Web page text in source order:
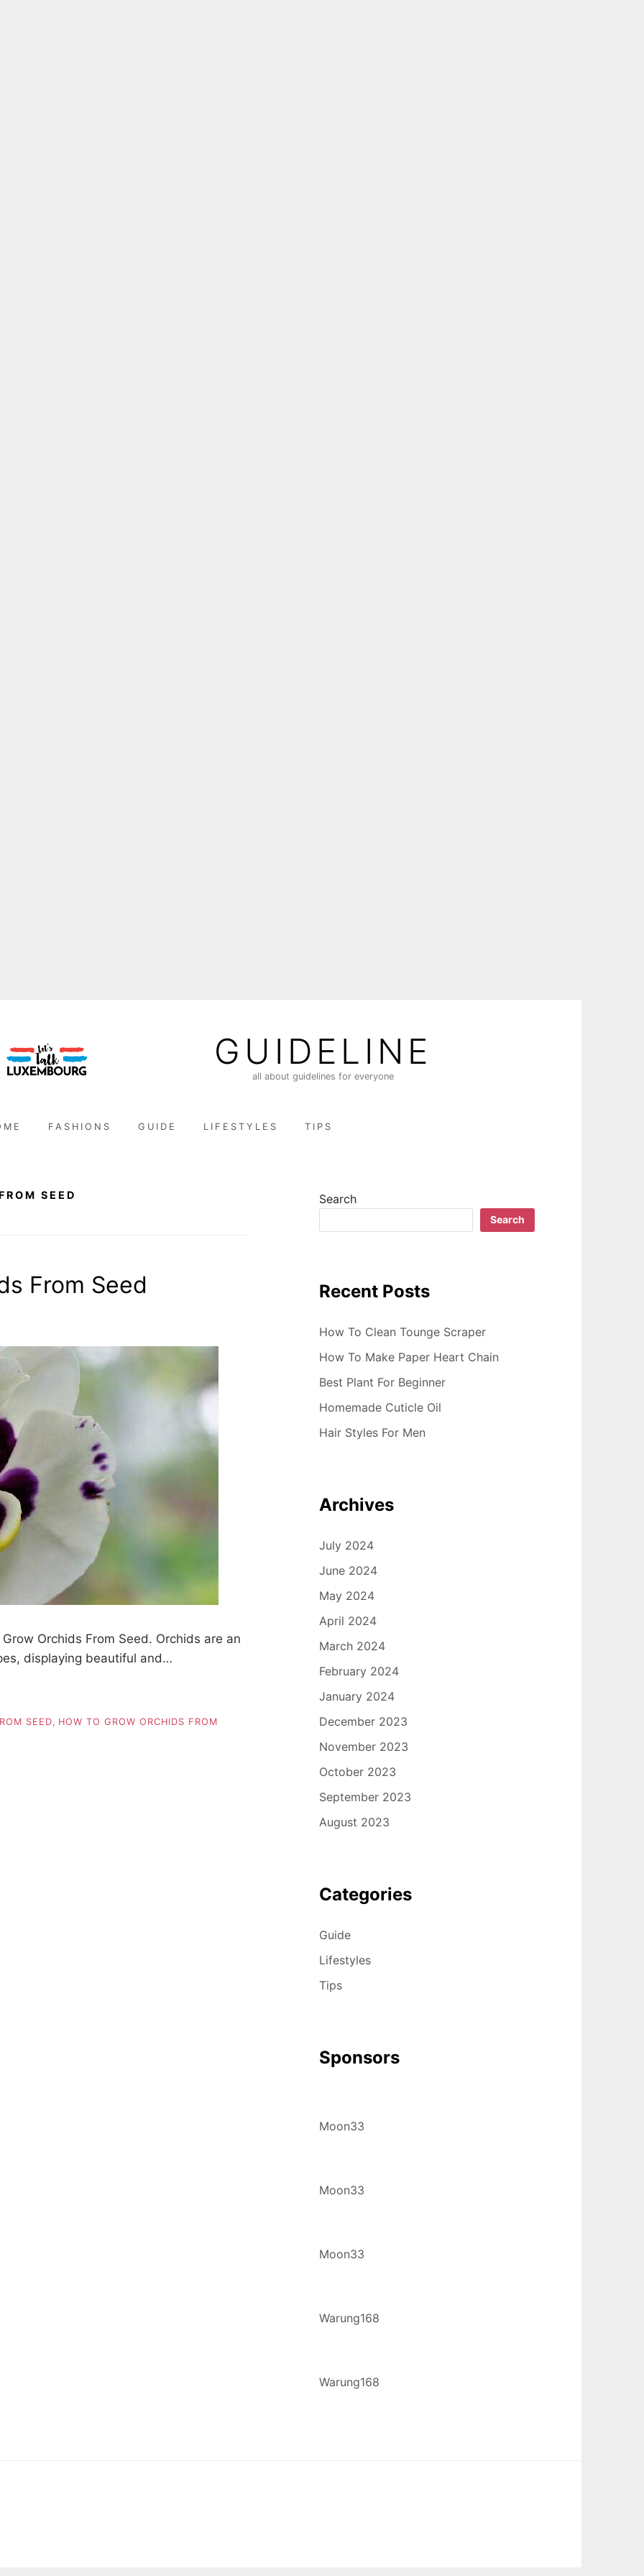
GUIDELINE
all about guidelines for everyone
FASHIONS GUIDE LIFESTYLES TIPS
SEED
From Seed
Orchids From Seed. Orchids are an
displaying beautiful and…
SEED
HOW TO GROW ORCHIDS FROM
Search
Search
Recent Posts
How To Clean Tounge Scraper
How To Make Paper Heart Chain
Best Plant For Beginner
Homemade Cuticle Oil
Hair Styles For Men
Archives
July 2024
June 2024
May 2024
April 2024
March 2024
February 2024
January 2024
December 2023
November 2023
October 2023
September 2023
August 2023
Categories
Guide
Lifestyles
Tips
Sponsors
Moon33
Moon33
Moon33
Warung168
Warung168